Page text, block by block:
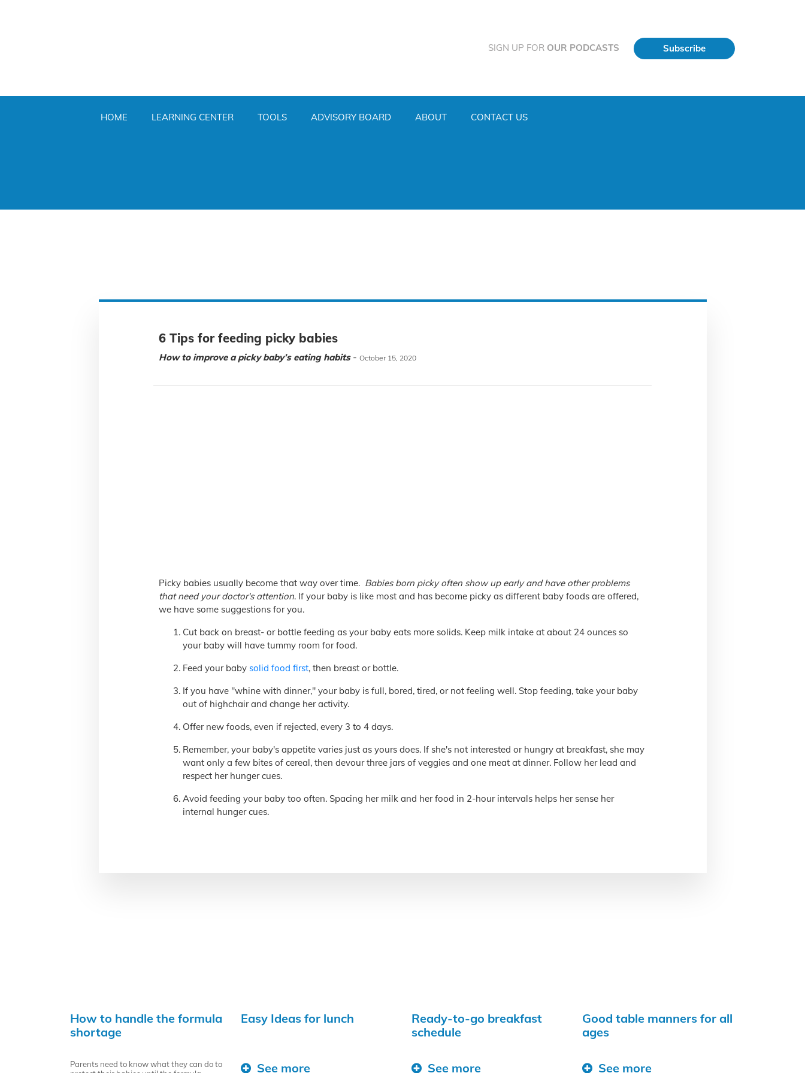
SIGN UP FOR OUR PODCASTS Subscribe
HOME LEARNING CENTER TOOLS ADVISORY BOARD ABOUT CONTACT US
6 Tips for feeding picky babies
How to improve a picky baby’s eating habits- October 15, 2020
Picky babies usually become that way over time. Babies born picky often show up early and have other problems
that need your doctor's attention. If your baby is like most and has become picky as different baby foods are offered,
we have some suggestions for you.
Cut back on breast- or bottle feeding as your baby eats more solids. Keep milk intake at about 24 ounces so
your baby will have tummy room for food.
Feed your baby solid food first, then breast or bottle.
If you have "whine with dinner," your baby is full, bored, tired, or not feeling well. Stop feeding, take your baby
out of highchair and change her activity.
Offer new foods, even if rejected, every 3 to 4 days.
Remember, your baby's appetite varies just as yours does. If she's not interested or hungry at breakfast, she may
want only a few bites of cereal, then devour three jars of veggies and one meat at dinner. Follow her lead and
respect her hunger cues.
Avoid feeding your baby too often. Spacing her milk and her food in 2-hour intervals helps her sense her
internal hunger cues.
How to handle the formula
shortage
Parents need to know what they can do to
Easy Ideas for lunch
See more
Ready-to-go breakfast
schedule
See more
Good table manners for all
ages
See more